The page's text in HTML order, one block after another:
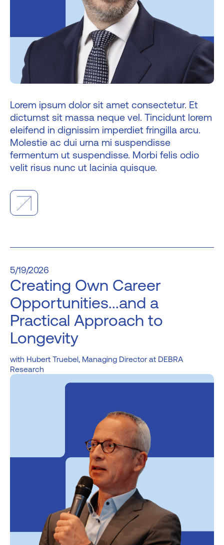
Lorem ipsum dolor sit amet consectetur. Et
dictumst sit massa neque vel. Tincidunt lorem
eleifend in dignissim imperdiet fringilla arcu.
Molestie ac dui urna mi suspendisse
fermentum ut suspendisse. Morbi felis odio
velit risus nunc ut lacinia quisque.
5/19/2026
Creating Own Career
Opportunities...and a
Practical Approach to
Longevity
Hubert Truebel, Managing Director at DEBRA
Research